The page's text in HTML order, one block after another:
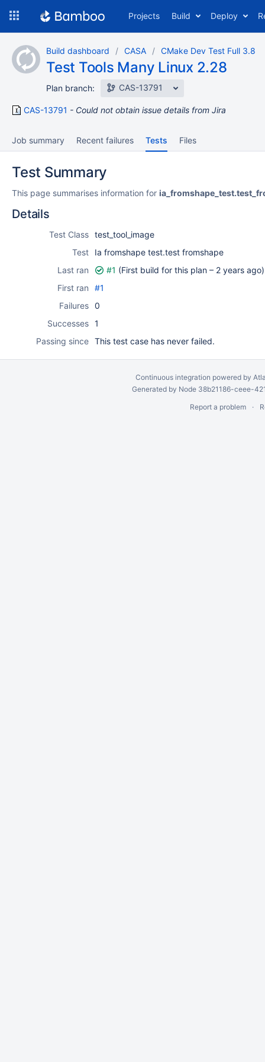
content
Projects Build Deploy
Build dashboard CASA CMake Dev Test Full 3.8
Test Tools Many Linux 2.28
Plan branch: CAS-13791
CAS-13791 Could not obtain issue details from Jira
Job summary Recent failures Tests Files
Test Summary
This page summarises information for
Details
Test Class test_tool_image
Test
Ia fromshape test.test fromshape
Last ran
#1 (First build for this plan – 2 years ago)
First ran
#1
Failures 0
Successes 1
Passing since This test case has never failed.
Continuous integration powered by
Generated by Node 38b21186-ceee-
Report a problem